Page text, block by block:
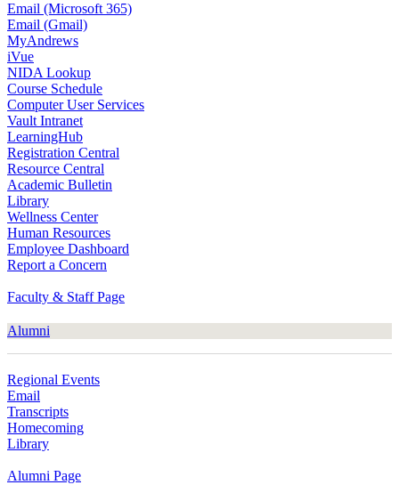
Email (Microsoft 365)
Email (Gmail)
MyAndrews
iVue
NIDA Lookup
Course Schedule
Computer User Services
Vault Intranet
LearningHub
Registration Central
Resource Central
Academic Bulletin
Library
Wellness Center
Human Resources
Employee Dashboard
Report a Concern
Faculty & Staff Page
Alumni
Regional Events
Email
Transcripts
Homecoming
Library
Alumni Page